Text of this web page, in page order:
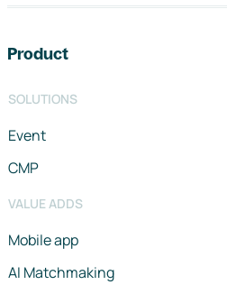
Product
SOLUTIONS
Event
CMP
VALUE ADDS
Mobile app
AI Matchmaking